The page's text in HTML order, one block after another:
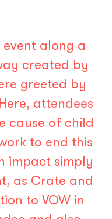
along a
created by
greeted by
attendees
cause of child
to end this
impact simply
as Crate and
to VOW in